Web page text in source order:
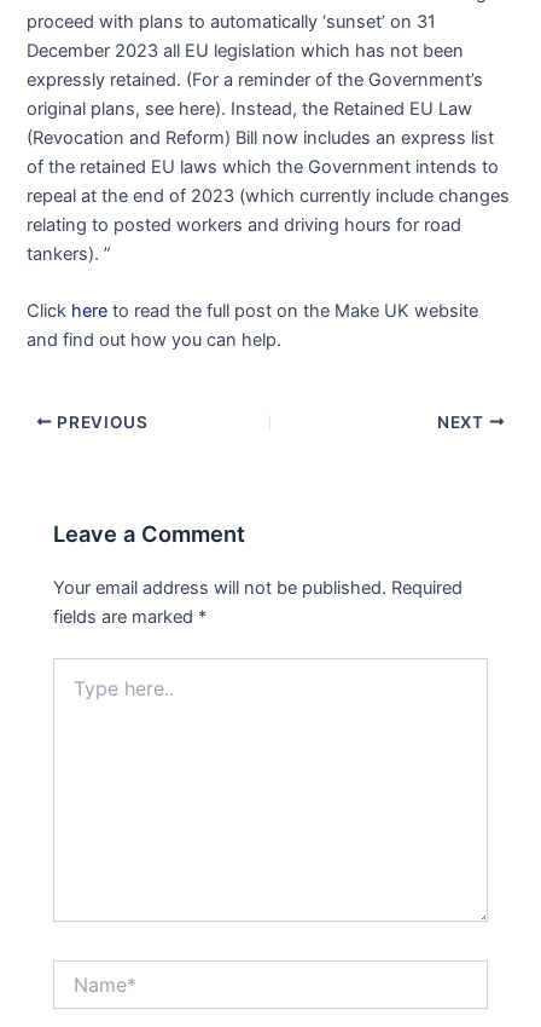
proceed with plans to automatically ‘sunset’ on 31
December 2023 all EU legislation which has not been
expressly retained. (For a reminder of the Government’s
original plans, see here). Instead, the Retained EU Law
(Revocation and Reform) Bill now includes an express list
of the retained EU laws which the Government intends to
repeal at the end of 2023 (which currently include changes
relating to posted workers and driving hours for road
tankers). ”
Click here to read the full post on the Make UK website
and find out how you can help.
PREVIOUS NEXT
Leave a Comment
Your email address will not be published. Required
fields are marked *
here..